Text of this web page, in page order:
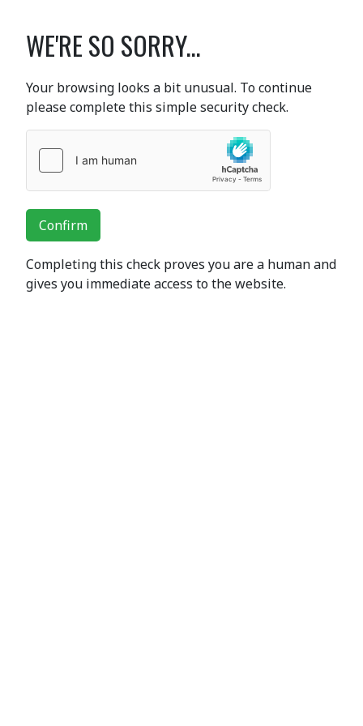
WE'RE SO SORRY...
Your browsing looks a bit unusual. To continue
please complete this simple security check.
Confirm
Completing this check proves you are a human and
gives you immediate access to the website.